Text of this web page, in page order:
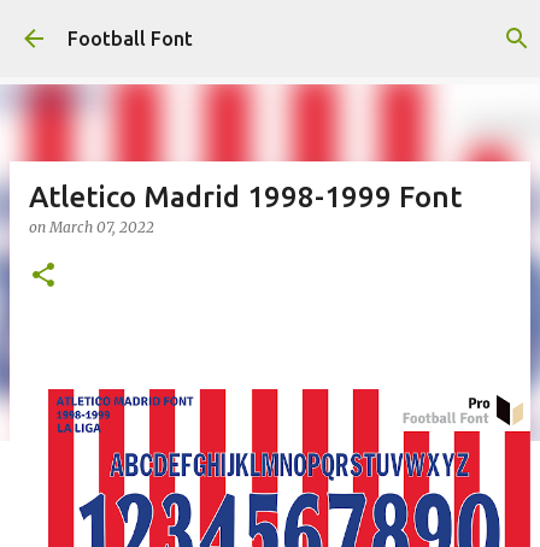
Skip to main content
Football Font
Atletico Madrid 1998-1999 Font
onMarch 07, 2022